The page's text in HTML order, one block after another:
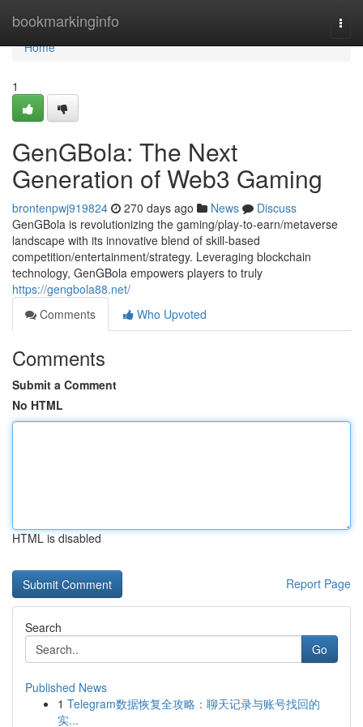
bookmarkinginfo
Home
Home
1
GenGBola: The Next
Generation of Web3 Gaming
brontenpwj919824 270 days ago News
Discuss
GenGBola is revolutionizing the gaming/play-to-earn/metaverse
landscape with its innovative blend of skill-based
competition/entertainment/strategy. Leveraging blockchain
technology, GenGBola empowers players to truly
https://gengbola88.net/
Comments
Who Upvoted
Comments
Submit a Comment
No HTML
HTML is disabled
Report Page
Search
Go
Published News
1 Telegram数据恢复全攻略：聊天记录与账号找回的
实...